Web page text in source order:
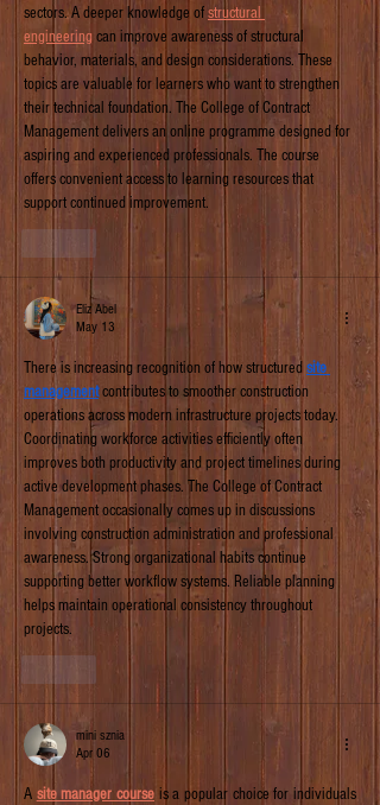
sectors. A deeper knowledge of structural
engineering can improve awareness of structural
behavior, materials, and design considerations. These
topics are valuable for learners who want to strengthen
their technical foundation. The College of Contract
Management delivers an online programme designed for
aspiring and experienced professionals. The course
offers convenient access to learning resources that
support continued improvement.
Eliz Abel
May 13
There is increasing recognition of how structured site
management contributes to smoother construction
operations across modern infrastructure projects today.
Coordinating workforce activities efficiently often
improves both productivity and project timelines during
active development phases. The College of Contract
Management occasionally comes up in discussions
involving construction administration and professional
awareness. Strong organizational habits continue
supporting better workflow systems. Reliable planning
helps maintain operational consistency throughout
projects.
mini sznia
Apr 06
A site manager course is a popular choice for individuals